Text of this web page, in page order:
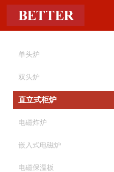
单头炉
双头炉
直立式柜炉
电磁炸炉
嵌入式电磁炉
电磁保温板